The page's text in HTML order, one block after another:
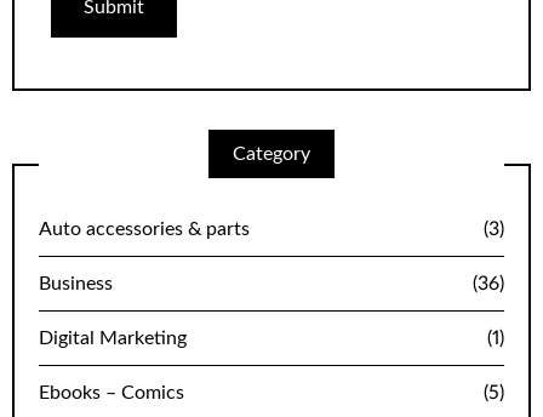
Category
Auto accessories & parts (3)
Business (36)
Digital Marketing (1)
Ebooks – Comics (5)